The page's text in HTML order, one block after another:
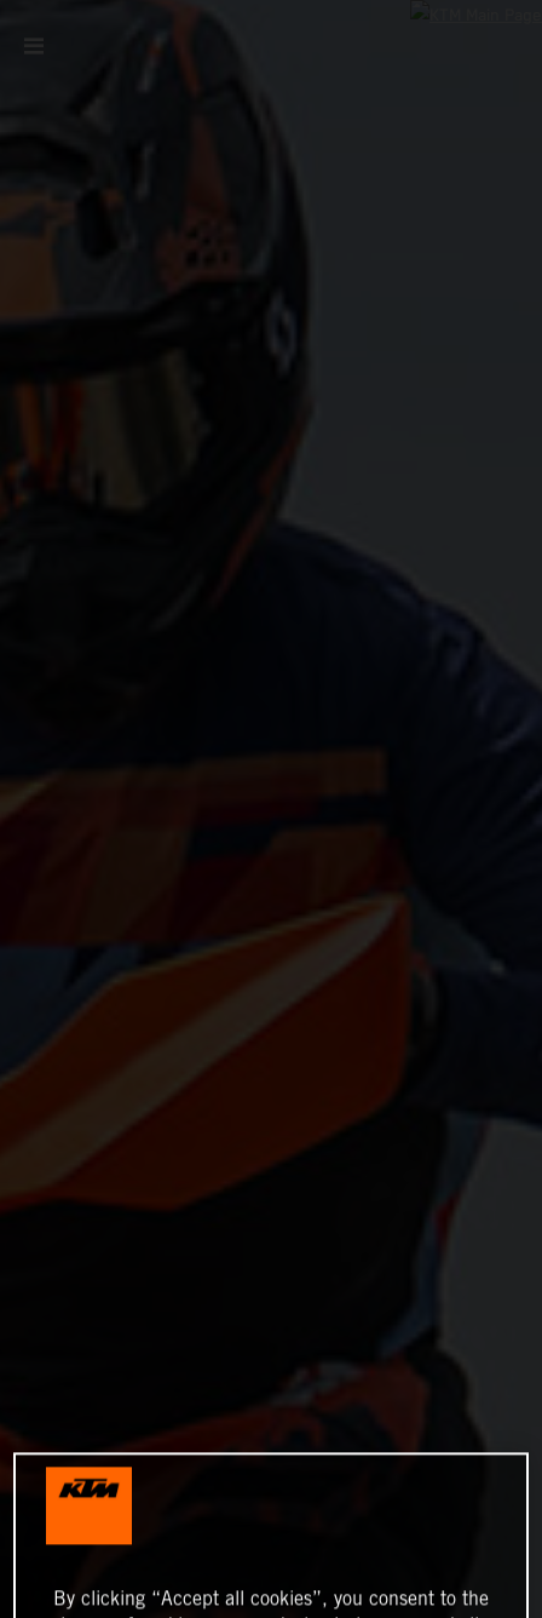
By clicking “Accept all cookies”, you consent to the